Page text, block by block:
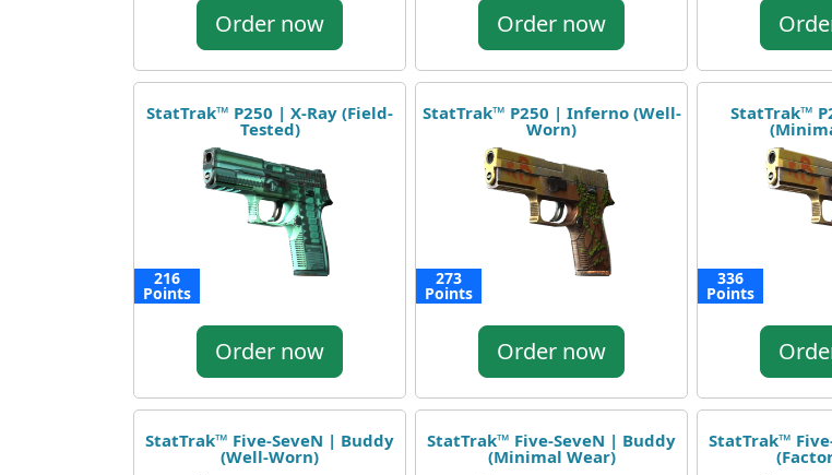
Order now Order now
StatTrak™ P250 | X-Ray (Field-
Tested)
216
Points
Order now
StatTrak™ P250 | Inferno (Well-
Worn)
273
Points
Order now
StatTrak™
336
Points
StatTrak™ Five-SeveN | Buddy
(Well-Worn)
StatTrak™ Five-SeveN | Buddy
(Minimal Wear)
StatTrak™